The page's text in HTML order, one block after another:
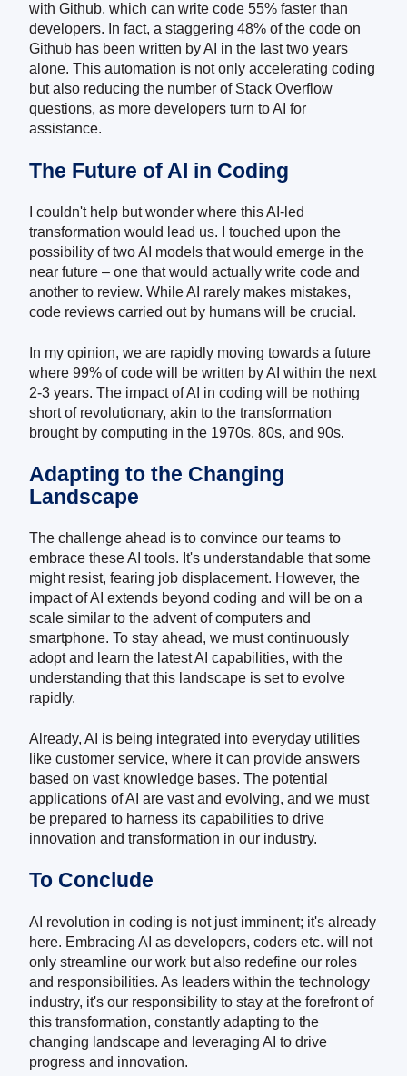
with Github, which can write code 55% faster than
developers. In fact, a staggering 48% of the code on
Github has been written by AI in the last two years
alone. This automation is not only accelerating coding
but also reducing the number of Stack Overflow
questions, as more developers turn to AI for
assistance.
The Future of AI in Coding
I couldn't help but wonder where this AI-led
transformation would lead us. I touched upon the
possibility of two AI models that would emerge in the
near future – one that would actually write code and
another to review. While AI rarely makes mistakes,
code reviews carried out by humans will be crucial.
In my opinion, we are rapidly moving towards a future
where 99% of code will be written by AI within the next
2-3 years. The impact of AI in coding will be nothing
short of revolutionary, akin to the transformation
brought by computing in the 1970s, 80s, and 90s.
Adapting to the Changing
Landscape
The challenge ahead is to convince our teams to
embrace these AI tools. It's understandable that some
might resist, fearing job displacement. However, the
impact of AI extends beyond coding and will be on a
scale similar to the advent of computers and
smartphone. To stay ahead, we must continuously
adopt and learn the latest AI capabilities, with the
understanding that this landscape is set to evolve
rapidly.
Already, AI is being integrated into everyday utilities
like customer service, where it can provide answers
based on vast knowledge bases. The potential
applications of AI are vast and evolving, and we must
be prepared to harness its capabilities to drive
innovation and transformation in our industry.
To Conclude
AI revolution in coding is not just imminent; it's already
here. Embracing AI as developers, coders etc. will not
only streamline our work but also redefine our roles
and responsibilities. As leaders within the technology
industry, it's our responsibility to stay at the forefront of
this transformation, constantly adapting to the
changing landscape and leveraging AI to drive
progress and innovation.